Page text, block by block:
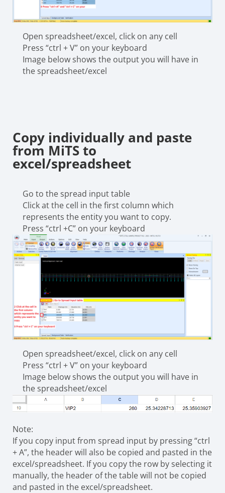
Open spreadsheet/excel, click on any cell
Press “ctrl + V” on your keyboard
Image below shows the output you will have in
the spreadsheet/excel
Copy individually and paste
from MiTS to
excel/spreadsheet
Go to the spread input table
Click at the cell in the first column which
represents the entity you want to copy.
Press “ctrl +C” on your keyboard
Open spreadsheet/excel, click on any cell
Press “ctrl + V” on your keyboard
Image below shows the output you will have in
the spreadsheet/excel
Note:
If you copy input from spread input by pressing “ctrl
+ A”, the header will also be copied and pasted in the
excel/spreadsheet. If you copy the row by selecting it
manually, the header of the table will not be copied
and pasted in the excel/spreadsheet.